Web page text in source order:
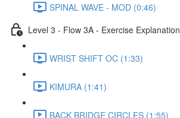
SPINAL WAVE - MOD (0:46)
Level 3 - Flow 3A - Exercise Explanation
WRIST SHIFT OC (1:33)
KIMURA (1:41)
BACK BRIDGE CIRCLES (1:55)